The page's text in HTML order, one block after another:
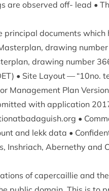
are observed off- lead •
prin­cip­al doc­u­ments
draw­ing num­ber
draw­ing num­ber
) • Site Lay­out —“10no.
Man­age­ment Plan Ver­sion
with applic­a­tion
•
and lekk data •
Inshriach, Aber­nethy and
of caper­cail­lie and